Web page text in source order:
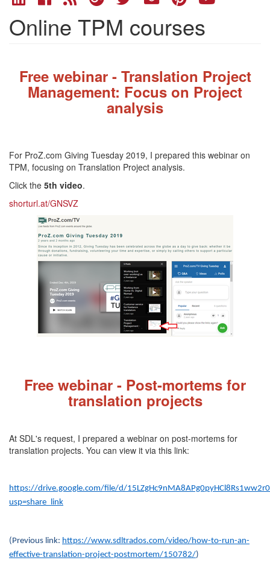
Online TPM courses
Free webinar - Translation Project
Management: Focus on Project
analysis
For ProZ.com Giving Tuesday 2019, I prepared this webinar on
TPM, focusing on Translation Project analysis.
Click the 5th video.
shorturl.at/GNSVZ
Free webinar - Post-mortems for
translation projects
At SDL's request, I prepared a webinar on post-mortems for
translation projects. You can view it via this link:
https://drive.google.com/file/d/
usp=share_link
(Previous link: https://www.sdltrados.com/video/how-to-run-an-
effective-translation-project-postmortem/150782/)